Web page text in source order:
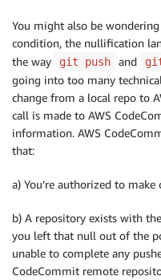
You might also be
condition, the nullification
the way
git push and
going into too many
change from a local repo to
call is made to AWS
information. AWS
that:
a) You’re authorized to make
b) A repository exists with
you left that null out of the
unable to complete any
CodeCommit remote